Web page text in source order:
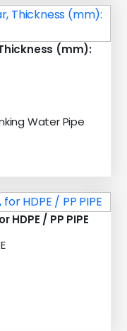
Thickness (mm):
Water Pipe
/ PP PIPE